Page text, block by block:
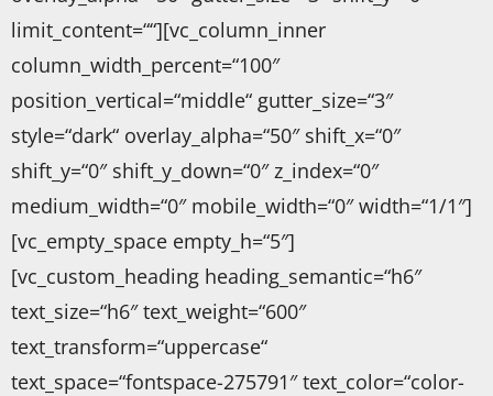
limit_content=““][vc_column_inner
column_width_percent=“100″
position_vertical=“middle“ gutter_size=“3″
style=“dark“ overlay_alpha=“50″ shift_x=“0″
shift_y=“0″ shift_y_down=“0″ z_index=“0″
medium_width=“0″ mobile_width=“0″ width=“1/1″]
[vc_empty_space empty_h=“5″]
[vc_custom_heading heading_semantic=“h6″
text_size=“h6″ text_weight=“600″
text_transform=“uppercase“
text_space=“fontspace-275791″ text_color=“color-